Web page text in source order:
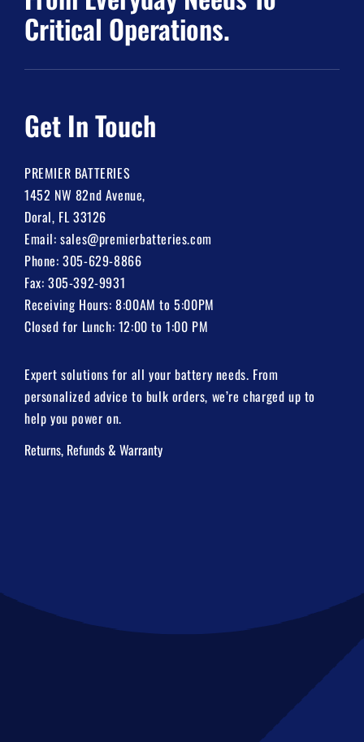
Critical Operations.
Get In Touch
PREMIER BATTERIES
1452 NW 82nd Avenue,
Doral, FL 33126
Email:sales@premierbatteries.com
Phone:305-629-8866
Fax: 305-392-9931
Receiving Hours: 8:00AM to 5:00PM
Closed for Lunch: 12:00 to 1:00 PM
Expert solutions for all your battery needs. From
personalized advice to bulk orders, we’re charged up to
help you power on.
Returns, Refunds & Warranty